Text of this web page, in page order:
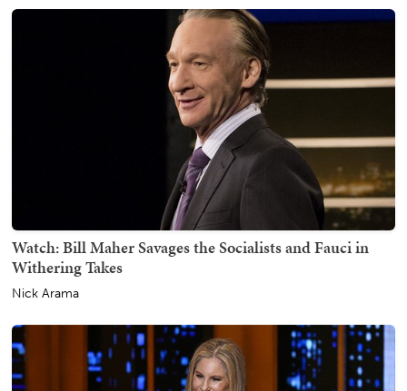
Watch: Bill Maher Savages the Socialists and Fauci in
Withering Takes
Nick Arama